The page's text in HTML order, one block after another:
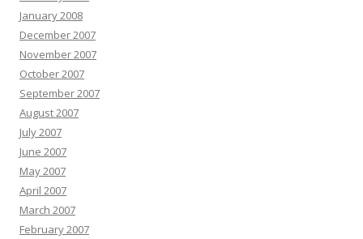
January 2008
December 2007
November 2007
October 2007
September 2007
August 2007
July 2007
June 2007
May 2007
April 2007
March 2007
February 2007